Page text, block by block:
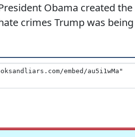
Obama created
crimes Trump was